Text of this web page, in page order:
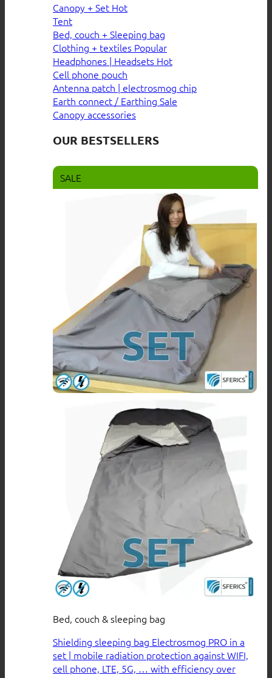
Canopy + Set
Tent
Bed, couch + Sleeping bag
Clothing + textiles
Headphones | Headsets
Cell phone pouch
Antenna patch | electrosmog chip
Earth connect / Earthing
Canopy accessories
OUR BESTSELLERS
SALE
Bed, couch & sleeping bag
Shielding sleeping bag Electrosmog PRO in a
set | mobile radiation protection against WIFI,
cell phone, LTE, 5G, … with efficiency over